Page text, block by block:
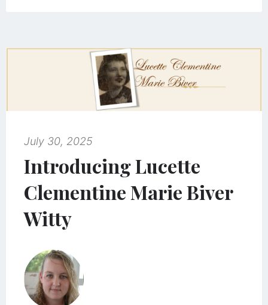
July 30, 2025
Introducing Lucette
Clementine Marie Biver
Witty